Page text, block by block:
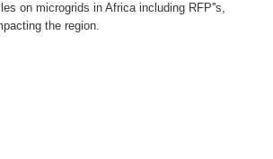
on microgrids in Africa including RFP''s,
the region.